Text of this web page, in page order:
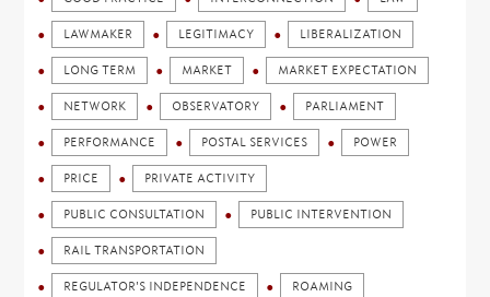
LAWMAKER LEGITIMACY LIBERALIZATION
LONG TERM MARKET MARKET EXPECTATION
NETWORK OBSERVATORY PARLIAMENT
PERFORMANCE POSTAL SERVICES POWER
PRICE PRIVATE ACTIVITY
PUBLIC CONSULTATION PUBLIC INTERVENTION
RAIL TRANSPORTATION
REGULATOR'S INDEPENDENCE ROAMING